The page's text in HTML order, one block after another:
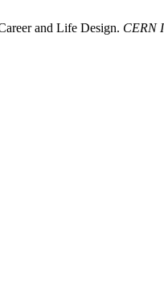
and Life Design. CERN